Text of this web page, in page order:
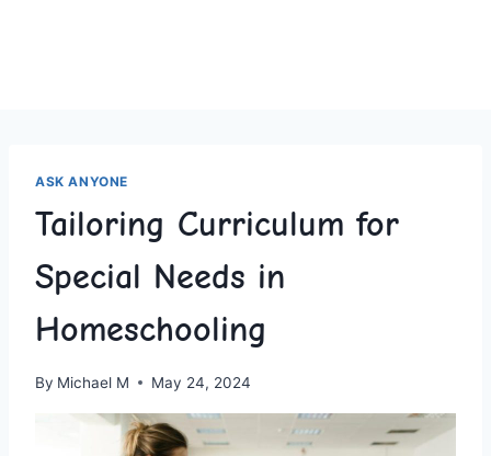
ASK ANYONE
Tailoring Curriculum for
Special Needs in
Homeschooling
By Michael M May 24, 2024